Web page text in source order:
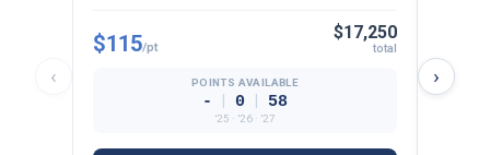
‹
$115/pt
$17,250
total
POINTS AVAILABLE
- | 0 | 58
’25 · ’26 · ’27
›